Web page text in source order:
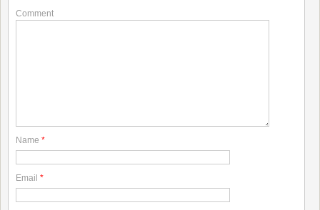
Comment
Name *
Email *